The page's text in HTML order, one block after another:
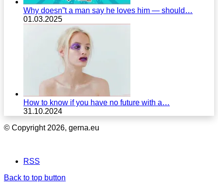
Why doesn”t a man say he loves him — should…
01.03.2025
How to know if you have no future with a…
31.10.2024
© Copyright 2026, gerna.eu
RSS
Back to top button